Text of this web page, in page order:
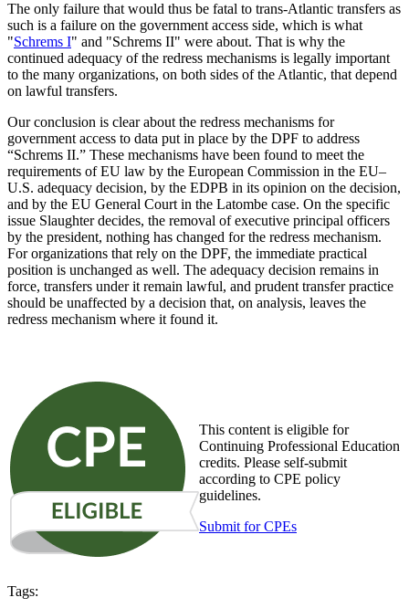
The only failure that would thus be fatal to trans-Atlantic transfers as
such is a failure on the government access side, which is what
"Schrems I" and "Schrems II" were about. That is why the
continued adequacy of the redress mechanisms is legally important
to the many organizations, on both sides of the Atlantic, that depend
on lawful transfers.
Our conclusion is clear about the redress mechanisms for
government access to data put in place by the DPF to address
“Schrems II.” These mechanisms have been found to meet the
requirements of EU law by the European Commission in the EU–
U.S. adequacy decision, by the EDPB in its opinion on the decision,
and by the EU General Court in the Latombe case. On the specific
issue Slaughter decides, the removal of executive principal officers
by the president, nothing has changed for the redress mechanism.
For organizations that rely on the DPF, the immediate practical
position is unchanged as well. The adequacy decision remains in
force, transfers under it remain lawful, and prudent transfer practice
should be unaffected by a decision that, on analysis, leaves the
redress mechanism where it found it.
This content is eligible for
Continuing Professional Education
credits. Please self-submit
according to CPE policy
guidelines.
Submit for CPEs
Tags: